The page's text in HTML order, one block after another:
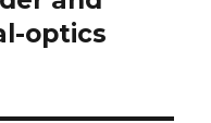
optics